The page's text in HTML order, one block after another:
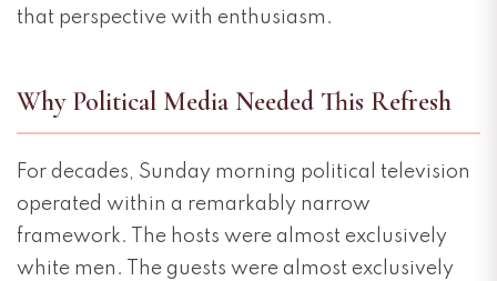
that perspective with enthusiasm.
Why Political Media Needed This Refresh
For decades, Sunday morning political television
operated within a remarkably narrow
framework. The hosts were almost exclusively
white men. The guests were almost exclusively